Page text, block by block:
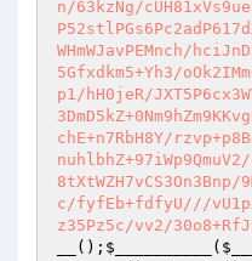
(); $__________ (